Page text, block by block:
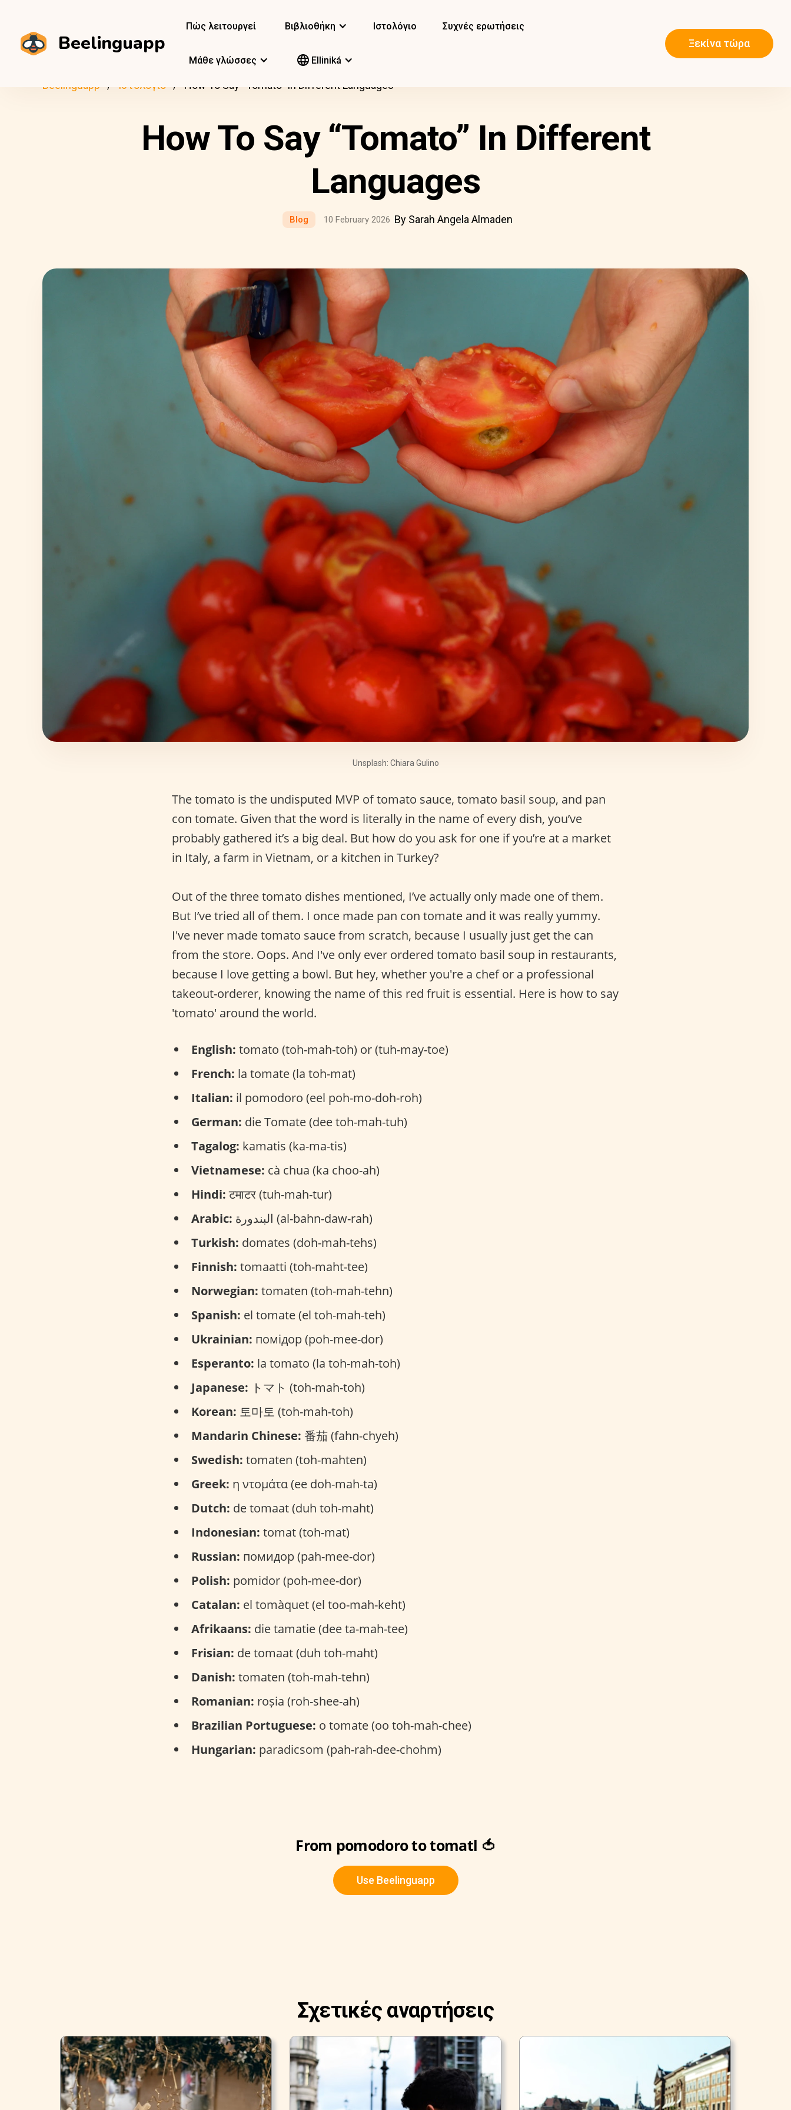
Beelinguapp
Πώς λειτουργεί Βιβλιοθήκη Ιστολόγιο Συχνές ερωτήσεις
Μάθε γλώσσες Elliniká
Ξεκίνα τώρα
Beelinguapp Ιστολόγιο How To Say “Tomato” In Different Languages
How To Say “Tomato” In Different
Languages
Blog 10 February 2026 By Sarah Angela Almaden
Unsplash: Chiara Gulino
The tomato is the undisputed MVP of tomato sauce, tomato basil soup, and pan
con tomate. Given that the word is literally in the name of every dish, you’ve
probably gathered it’s a big deal. But how do you ask for one if you’re at a market
in Italy, a farm in Vietnam, or a kitchen in Turkey?
Out of the three tomato dishes mentioned, I’ve actually only made one of them.
But I’ve tried all of them. I once made pan con tomate and it was really yummy.
I've never made tomato sauce from scratch, because I usually just get the can
from the store. Oops. And I've only ever ordered tomato basil soup in restaurants,
because I love getting a bowl. But hey, whether you're a chef or a professional
takeout-orderer, knowing the name of this red fruit is essential. Here is how to say
'tomato' around the world.
English: tomato (toh-mah-toh) or (tuh-may-toe)
French: la tomate (la toh-mat)
Italian: il pomodoro (eel poh-mo-doh-roh)
German: die Tomate (dee toh-mah-tuh)
Tagalog: kamatis (ka-ma-tis)
Vietnamese: cà chua (ka choo-ah)
Hindi:टमाटर (tuh-mah-tur)
Arabic:
البندورة (al-bahn-daw-rah)
Turkish: domates (doh-mah-tehs)
Finnish: tomaatti (toh-maht-tee)
Norwegian: tomaten (toh-mah-tehn)
Spanish: el tomate (el toh-mah-teh)
Ukrainian: помідор (poh-mee-dor)
Esperanto: la tomato (la toh-mah-toh)
Japanese: トマト (toh-mah-toh)
Korean: 토마토 (toh-mah-toh)
Mandarin Chinese: 番茄 (fahn-chyeh)
Swedish: tomaten (toh-mahten)
Greek: η ντομάτα (ee doh-mah-ta)
Dutch: de tomaat (duh toh-maht)
Indonesian: tomat (toh-mat)
Russian: помидор (pah-mee-dor)
Polish: pomidor (poh-mee-dor)
Catalan: el tomàquet (el too-mah-keht)
Afrikaans: die tamatie (dee ta-mah-tee)
Frisian: de tomaat (duh toh-maht)
Danish: tomaten (toh-mah-tehn)
Romanian: roșia (roh-shee-ah)
Brazilian Portuguese: o tomate (oo toh-mah-chee)
Hungarian: paradicsom (pah-rah-dee-chohm)
From pomodoro to tomatl 🍅
Use Beelinguapp
Σχετικές αναρτήσεις